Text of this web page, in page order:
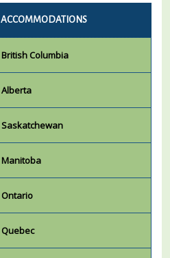
ACCOMMODATIONS
British Columbia
Alberta
Saskatchewan
Manitoba
Ontario
Quebec